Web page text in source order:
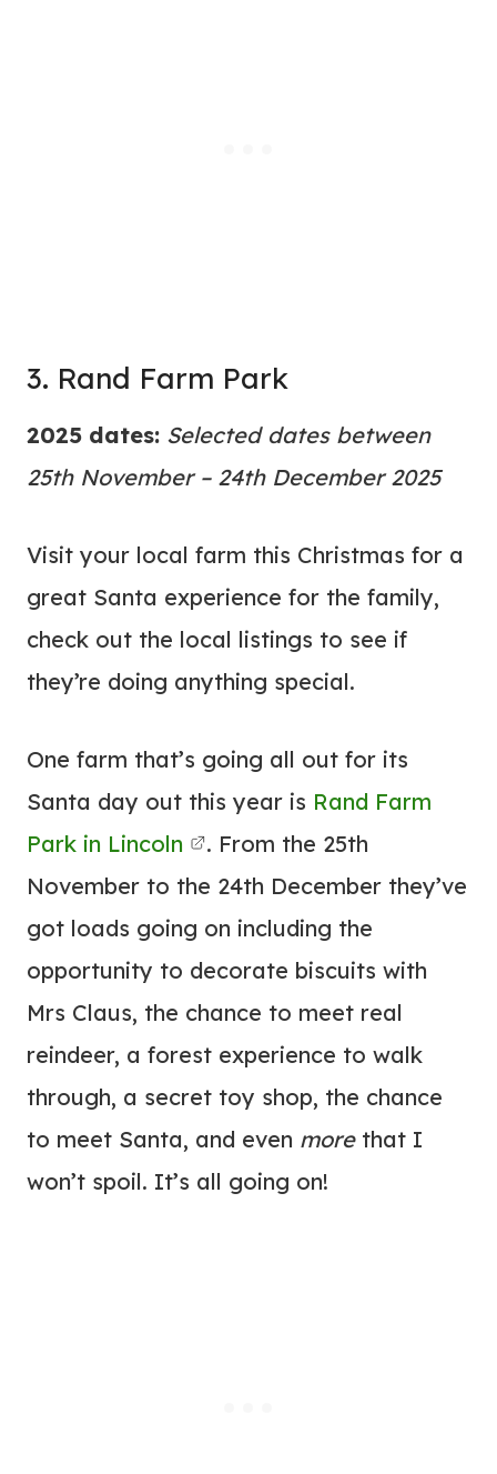
3. Rand Farm Park
2025 dates: Selected dates between
25th November – 24th December 2025
Visit your local farm this Christmas for a
great Santa experience for the family,
check out the local listings to see if
they’re doing anything special.
One farm that’s going all out for its
Santa day out this year is Rand Farm
Park in Lincoln
. From the 25th
November to the 24th December they’ve
got loads going on including the
opportunity to decorate biscuits with
Mrs Claus, the chance to meet real
reindeer, a forest experience to walk
through, a secret toy shop, the chance
to meet Santa, and even more that I
won’t spoil. It’s all going on!